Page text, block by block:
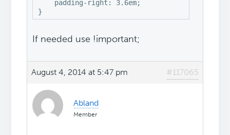
    padding-right: 3.6em;
}
If needed use !important;
August 4, 2014 at 5:47 pm #117065
Abland
Member